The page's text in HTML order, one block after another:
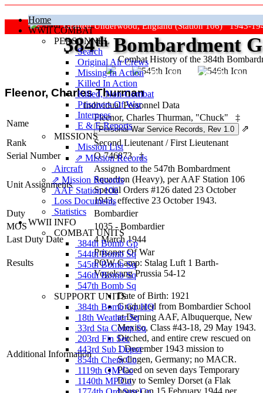
Home
WWII COMBAT
PERSONNEL
Search
Original Air Crews
Missing In Action
Killed In Action
Killed, Non‑Combat
Prisoners Of War
Internees
E & E Reports
MISSIONS
Mission List
⇗ Mission Records
Aircraft
⇗ Mission Records
AAF Station 106
Loss Documents
Statistics
WWII INFO
COMBAT UNITS
384th Bomb Gp
544th Bomb Sq
545th Bomb Sq
546th Bomb Sq
547th Bomb Sq
SUPPORT UNITS
384th Bomb Gp HQ
18th Weather Sq
33rd Sta Comp Sq
203rd Fin Sec
443rd Sub Depot
854th Chem Co
1119th QM Co
1140th MP Co
Grafton Underwood, England (Station 106) 1943-
Combat History of the 384th
384thBombardment
"Keep The Show On The Road"
Fleenor, Charles Thurman
Individual Personnel Data
Name
Fleenor, Charles Thurman, "Chuck"
‡
⇗
Rank
Second Lieutenant /First Lieutenant
Serial Number
O-746873 ‡
Unit Assignments
Assigned to the 547th Bombardment
Squadron (Heavy), per AAF Station 106
Special Orders #126 dated 23 October
1943, effective 23 October 1943.
Duty
Bombardier
MOS
1035 - Bombardier
Last Duty Date
4 March 1944
Results
Prisoner Of War
POW Camp: Stalag Luft 1 Barth-
Vogelsang Prussia 54-12
Additional Information
Date of Birth: 1921
Graduated from Bombardier School
at Deming AAF, Albuquerque, New
Mexico, Class #43-18, 29 May 1943.
Ditched, and entire crew rescued on
1 December 1943 mission to
Solingen, Germany; no MACR.
Placed on seven days Temporary
Duty to Semley Dorset (a Flak
house) on 15 February 1944 per